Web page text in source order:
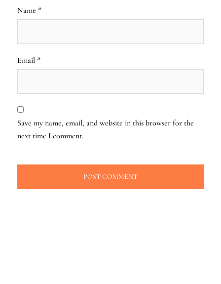
Name *
Email *
Save my name, email, and website in this browser for the
next time I comment.